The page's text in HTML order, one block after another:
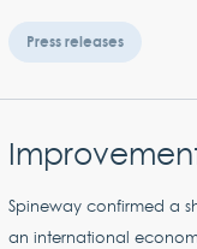
Press releases
Spineway confirmed a
an international